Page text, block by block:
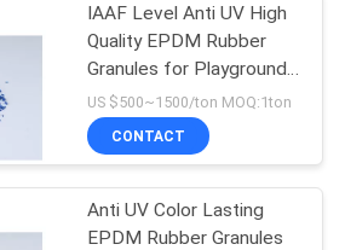
IAAF Level Anti UV High
Quality EPDM Rubber
Granules for Playground
Flooring
US $500~1500/ton MOQ:1ton
CONTACT
Anti UV Color Lasting
EPDM Rubber Granules